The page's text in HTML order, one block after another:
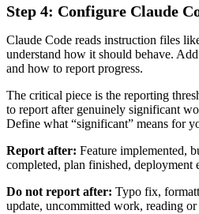
Step 4: Configure Claude
Claude Code reads instruction files
understand how it should behave.
and how to report progress.
The critical piece is the reporting
to report after genuinely significant
Define what “significant” means for
Report after: Feature implemented,
completed, plan finished, deployment
Do not report after: Typo fix,
update, uncommitted work, reading